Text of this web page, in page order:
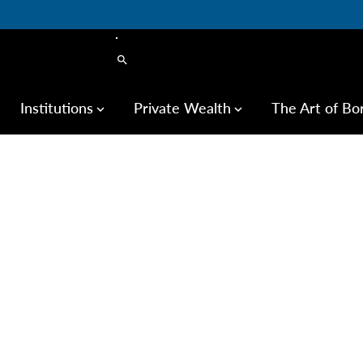
search
Institutions keyboard_arrow_down Private Wealth keyboard_arrow_down The Art of